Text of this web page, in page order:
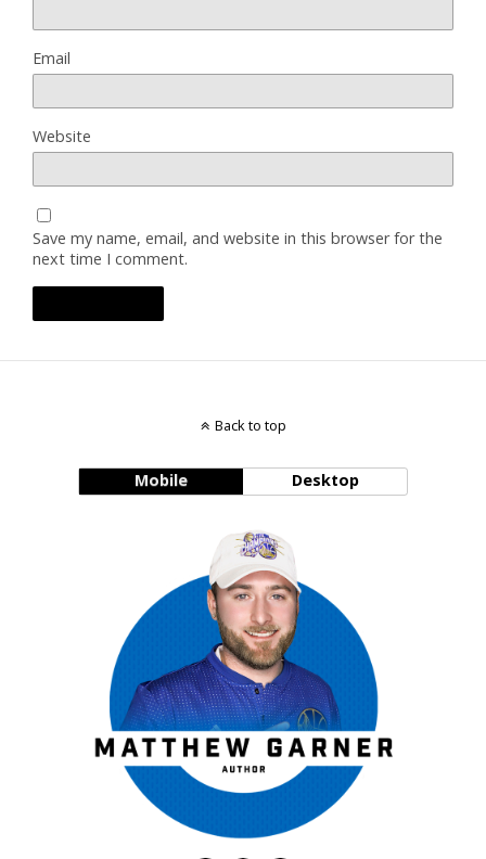
Email
Website
Save my name, email, and website in this browser for the
next time I comment.
Back to top
Mobile Desktop